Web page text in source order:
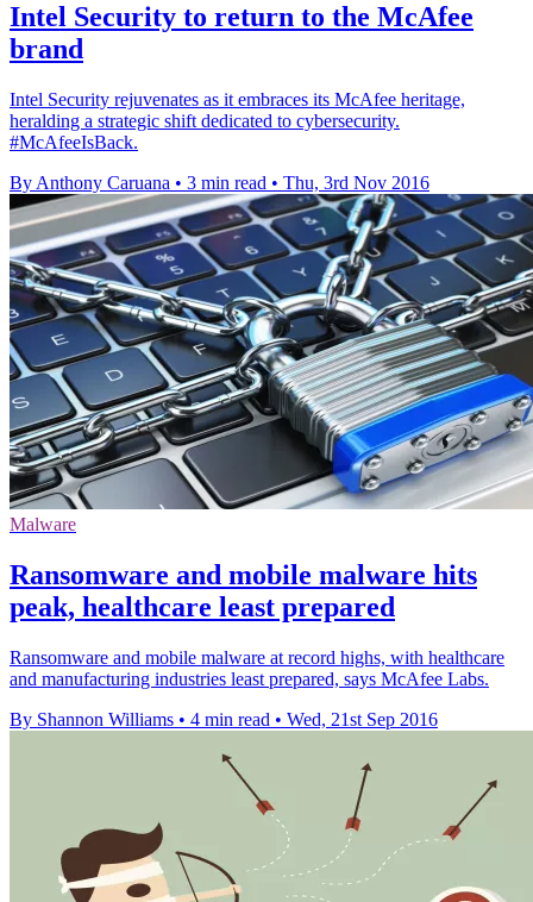
Intel Security to return to the McAfee
brand
Intel Security rejuvenates as it embraces its McAfee heritage,
heralding a strategic shift dedicated to cybersecurity.
#McAfeeIsBack.
By Anthony Caruana • 3 min read • Thu, 3rd Nov 2016
Malware
Ransomware and mobile malware hits
peak, healthcare least prepared
Ransomware and mobile malware at record highs, with healthcare
and manufacturing industries least prepared, says McAfee Labs.
By Shannon Williams • 4 min read • Wed, 21st Sep 2016